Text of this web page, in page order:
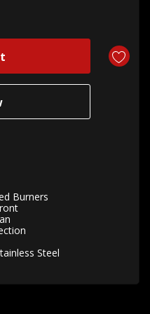
Burners
Steel